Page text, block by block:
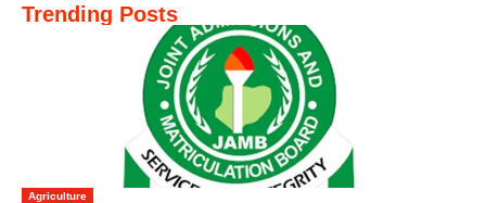
Trending Posts
Agriculture